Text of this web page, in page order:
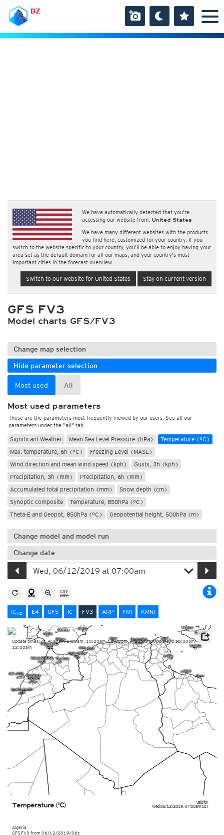
DZ
We have automatically detected that you're
accessing our website from: United States
We have many different websites with the products
you find here, customized for your country. If you
switch to the website specific to your country, you'll be able to enjoy having your
area set as the default domain for all our maps, and your country's most
important cities in the forecast overview.
Switch to our website for United States Stay on current version
GFS FV3
Model charts GFS/FV3
Change map selection
Hide parameter selection
Most used All
Most used parameters
These are the parameters most frequently viewed by our users. See all our
parameters under the "all" tab
Significant Weather Mean Sea Level Pressure (hPa)
Temperature (°C)
Max. temperature, 6h (°C)
Freezing Level (MASL)
Wind direction and mean wind speed (kph)
Gusts, 3h (kph)
Precipitation, 3h (mm)
Precipitation, 6h (mm)
Accumulated total precipitation (mm)
Snow depth (cm)
Synoptic composite
Temperature, 850hPa (°C)
Theta-E and Geopot, 850hPa (°C)
Geopotential height, 500hPa (m)
Change model and model run
Change date
ICHD E4 GFS IC FV3 ARP FMI KMNI
Valid for
Wed 06/12/2019,07:00amCET
Algeria
GFS FV3 from 06/12/2019/06z
Temperature (°C)
Update times: ca. 4:30am-6:00am, 10:30am-12:00pm, 4:30pm-6:00pm and 10:30pm-
12:00am